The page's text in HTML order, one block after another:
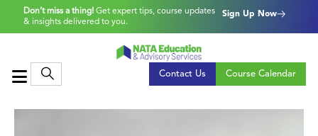
Don’t miss a thing! Get expert tips, course updates
& insights delivered to you.
Sign Up Now
Contact Us Course Calendar